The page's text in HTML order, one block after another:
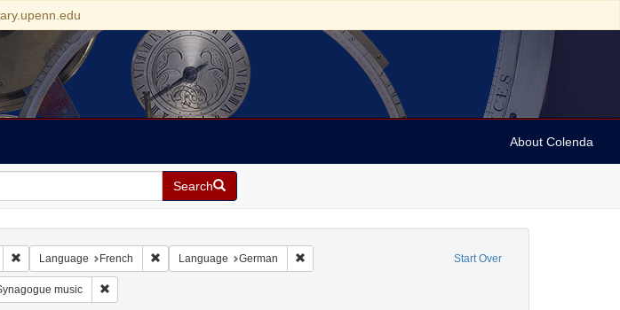
About Colenda
Search
Start Over
Remove constraint Language: Italian
Language French Remove constraint Language: French
Language German Remove constraint Language: German
Language: Hebrew
music Remove constraint Subject: Synagogue music